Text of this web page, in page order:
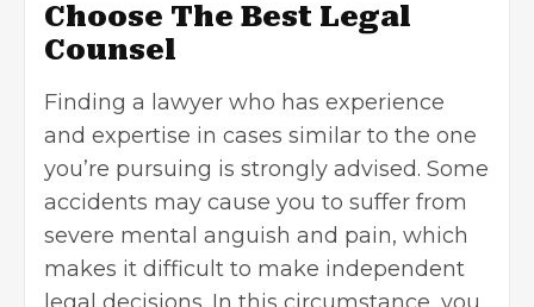
Choose The Best Legal
Counsel
Finding a lawyer who has experience
and expertise in cases similar to the one
you’re pursuing is strongly advised. Some
accidents may cause you to suffer from
severe mental anguish and pain, which
makes it difficult to make independent